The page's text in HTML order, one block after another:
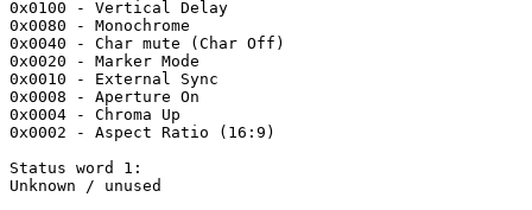
0x0100 - Vertical Delay
0x0080 - Monochrome
0x0040 - Char mute (Char Off)
0x0020 - Marker Mode
0x0010 - External Sync
0x0008 - Aperture On
0x0004 - Chroma Up
0x0002 - Aspect Ratio (16:9)
Status word 1:
Unknown / unused